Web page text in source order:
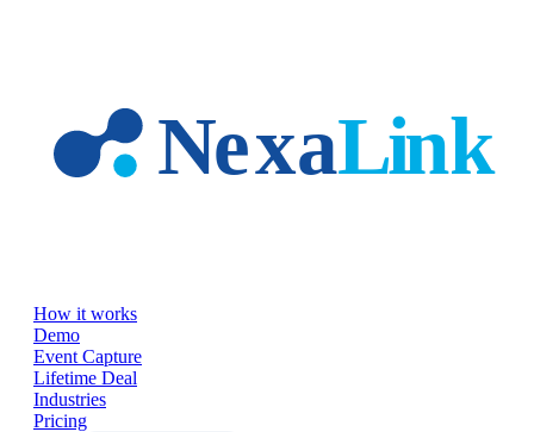
How it works
Demo
Event Capture
Lifetime Deal
Industries
Pricing